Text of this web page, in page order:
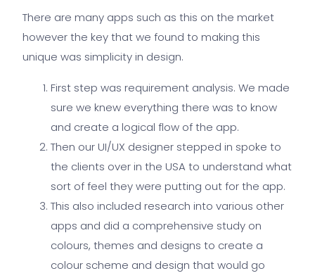
There are many apps such as this on the market
however the key that we found to making this
unique was simplicity in design.
First step was requirement analysis. We made
sure we knew everything there was to know
and create a logical flow of the app.
Then our UI/UX designer stepped in spoke to
the clients over in the USA to understand what
sort of feel they were putting out for the app.
This also included research into various other
apps and did a comprehensive study on
colours, themes and designs to create a
colour scheme and design that would go